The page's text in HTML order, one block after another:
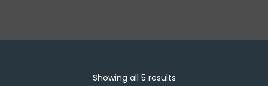
Showing all 5 results